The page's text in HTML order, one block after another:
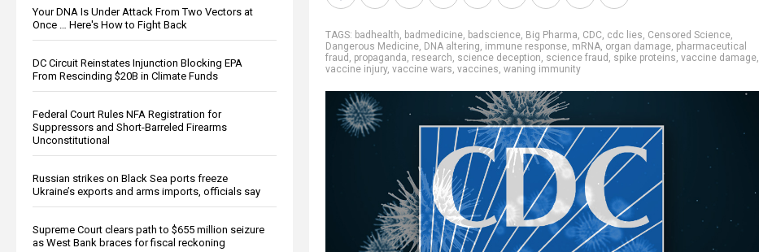
Your DNA Is Under Attack From Two Vectors at
Once … Here's How to Fight Back
DC Circuit Reinstates Injunction Blocking EPA
From Rescinding $20B in Climate Funds
Federal Court Rules NFA Registration for
Suppressors and Short-Barreled Firearms
Unconstitutional
Russian strikes on Black Sea ports freeze
Ukraine’s exports and arms imports, officials say
Supreme Court clears path to $655 million seizure
as West Bank braces for fiscal reckoning
TAGS: badhealth, badmedicine, badscience, Big Pharma, CDC, cdc lies, Censored Science,
Dangerous Medicine, DNA altering, immune response, mRNA, organ damage, pharmaceutical
fraud , propaganda, research, science deception, science fraud , spike proteins, vaccine damage,
vaccine injury, vaccine wars, vaccines, waning immunity